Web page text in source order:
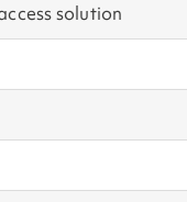
solution